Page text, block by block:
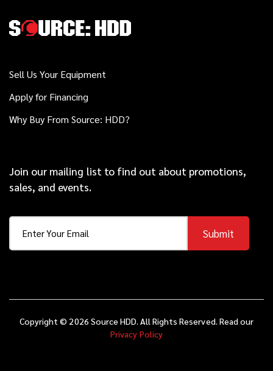
Sell Us Your Equipment
Apply for Financing
Why Buy From Source: HDD?
Join our mailing list to find out about promotions,
sales, and events.
Submit
Copyright © 2026 Source HDD. All Rights Reserved. Read our
Privacy Policy